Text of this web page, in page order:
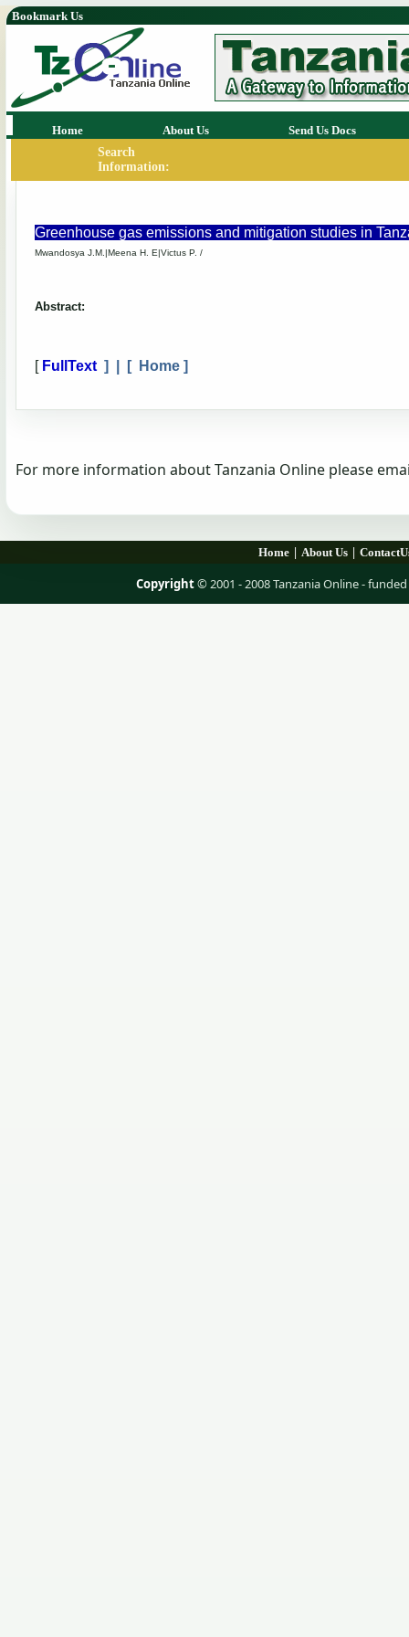
Bookmark Us
Home About Us
Send Us Docs
Search
Information:
Greenhouse gas emissions and mitigation studies in
Mwandosya J.M.|Meena H. E|Victus P. /
Abstract:
[ FullText ] | [ Home ]
For more information about Tanzania Online please
Home | About Us |
Copyright© 2001 - 2008 Tanzania Online -